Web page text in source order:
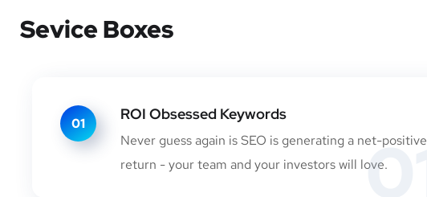
Sevice Boxes
01
01
ROI Obsessed Keywords
Never guess again is SEO is generating a net-positive
return - your team and your investors will love.